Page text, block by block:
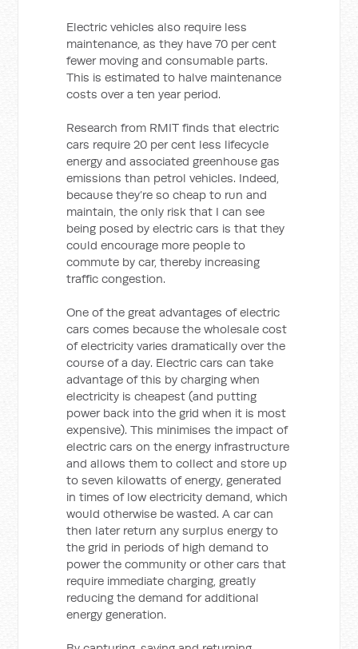
Electric vehicles also require less
maintenance, as they have 70 per cent
fewer moving and consumable parts.
This is estimated to halve maintenance
costs over a ten year period.
Research from RMIT finds that electric
cars require 20 per cent less lifecycle
energy and associated greenhouse gas
emissions than petrol vehicles. Indeed,
because they’re so cheap to run and
maintain, the only risk that I can see
being posed by electric cars is that they
could encourage more people to
commute by car, thereby increasing
traffic congestion.
One of the great advantages of electric
cars comes because the wholesale cost
of electricity varies dramatically over the
course of a day. Electric cars can take
advantage of this by charging when
electricity is cheapest (and putting
power back into the grid when it is most
expensive). This minimises the impact of
electric cars on the energy infrastructure
and allows them to collect and store up
to seven kilowatts of energy, generated
in times of low electricity demand, which
would otherwise be wasted. A car can
then later return any surplus energy to
the grid in periods of high demand to
power the community or other cars that
require immediate charging, greatly
reducing the demand for additional
energy generation.